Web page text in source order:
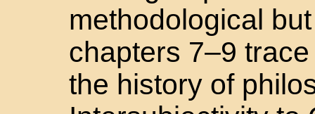
methodological
chapters 7–9
the history of